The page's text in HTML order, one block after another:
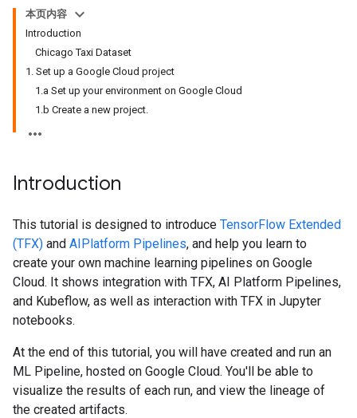
本页内容
Introduction
Chicago Taxi Dataset
1. Set up a Google Cloud project
1.a Set up your environment on Google Cloud
1.b Create a new project.
Introduction
This tutorial is designed to introduce TensorFlow Extended
(TFX) and AIPlatform Pipelines, and help you learn to
create your own machine learning pipelines on Google
Cloud. It shows integration with TFX, AI Platform Pipelines,
and Kubeflow, as well as interaction with TFX in Jupyter
notebooks.
At the end of this tutorial, you will have created and run an
ML Pipeline, hosted on Google Cloud. You'll be able to
visualize the results of each run, and view the lineage of
the created artifacts.